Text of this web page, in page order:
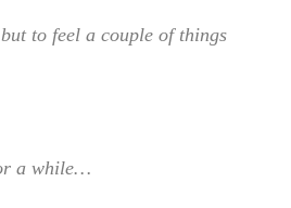
to feel a couple of things
a while…